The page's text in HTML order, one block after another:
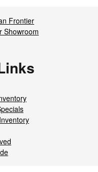
Frontier
Showroom